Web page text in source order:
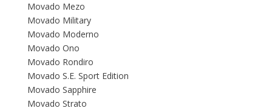
Movado Mezo
Movado Military
Movado Moderno
Movado Ono
Movado Rondiro
Movado S.E. Sport Edition
Movado Sapphire
Movado Strato